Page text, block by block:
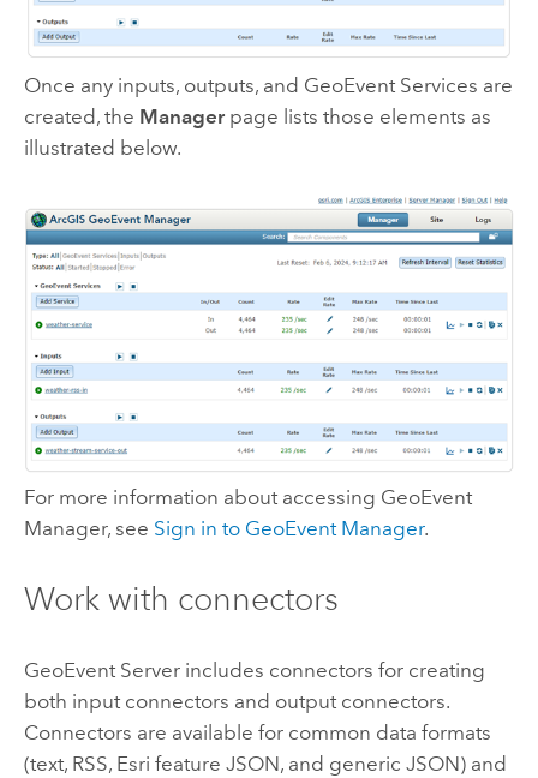
Once any inputs, outputs, and GeoEvent Services are
created, the Managerpage lists those elements as
illustrated below.
For more information about accessing GeoEvent
Manager, see Sign in to GeoEvent Manager.
Work with connectors
GeoEvent Serverincludes connectors for creating
both input connectors and output connectors.
Connectors are available for common data formats
(text, RSS, Esri feature JSON, and generic JSON) and